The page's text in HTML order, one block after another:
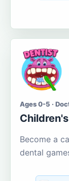
Ages 0-5 ·
Become a
dental